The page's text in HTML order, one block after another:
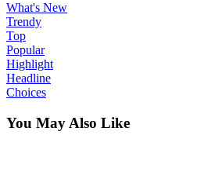
What's New
Trendy
Top
Popular
Highlight
Headline
Choices
You May Also Like